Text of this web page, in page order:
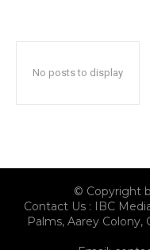
No posts to display
© Copyright
Contact Us : IBC
Palms, Aarey